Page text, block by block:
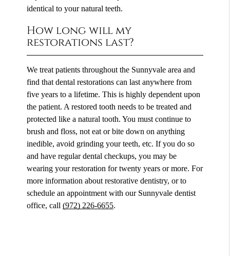
identical to your natural teeth.
How long will my
restorations last?
We treat patients throughout the Sunnyvale area and
find that dental restorations can last anywhere from
five years to a lifetime. This is highly dependent upon
the patient. A restored tooth needs to be treated and
protected like a natural tooth. You must continue to
brush and floss, not eat or bite down on anything
inedible, avoid grinding your teeth, etc. If you do so
and have regular dental checkups, you may be
wearing your restoration for twenty years or more. For
more information about restorative dentistry, or to
schedule an appointment with our Sunnyvale dentist
office, call(972) 226-6655.